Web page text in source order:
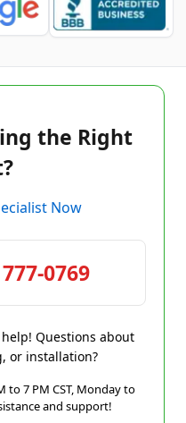
the Right
Now
0769
Questions about
or installation?
to 7 PM CST, Monday to
and support!